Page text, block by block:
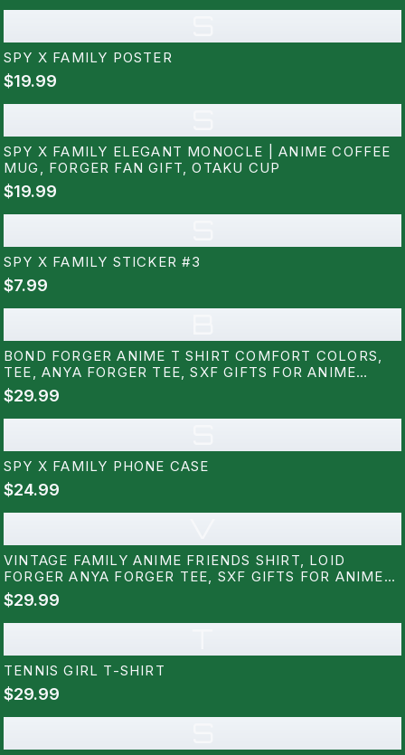
SPY X FAMILY POSTER
$19.99
SPY X FAMILY ELEGANT MONOCLE | ANIME COFFEE
MUG, FORGER FAN GIFT, OTAKU CUP
$19.99
SPY X FAMILY STICKER #3
$7.99
BOND FORGER ANIME T SHIRT COMFORT COLORS,
TEE, ANYA FORGER TEE, SXF GIFTS FOR ANIME
LOVERS
$29.99
SPY X FAMILY PHONE CASE
$24.99
VINTAGE FAMILY ANIME FRIENDS SHIRT, LOID
FORGER ANYA FORGER TEE, SXF GIFTS FOR ANIME
LOVERS
$29.99
TENNIS GIRL T-SHIRT
$29.99